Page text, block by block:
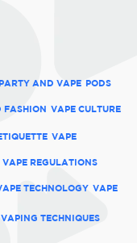
PARTY AND VAPE PODS
FASHION VAPE CULTURE
VAPE
VAPE REGULATIONS
TECHNOLOGY VAPE
VAPING TECHNIQUES